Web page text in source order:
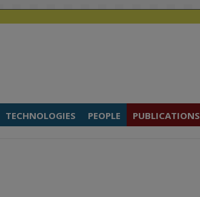
TECHNOLOGIES PEOPLE PUBLICATIONS